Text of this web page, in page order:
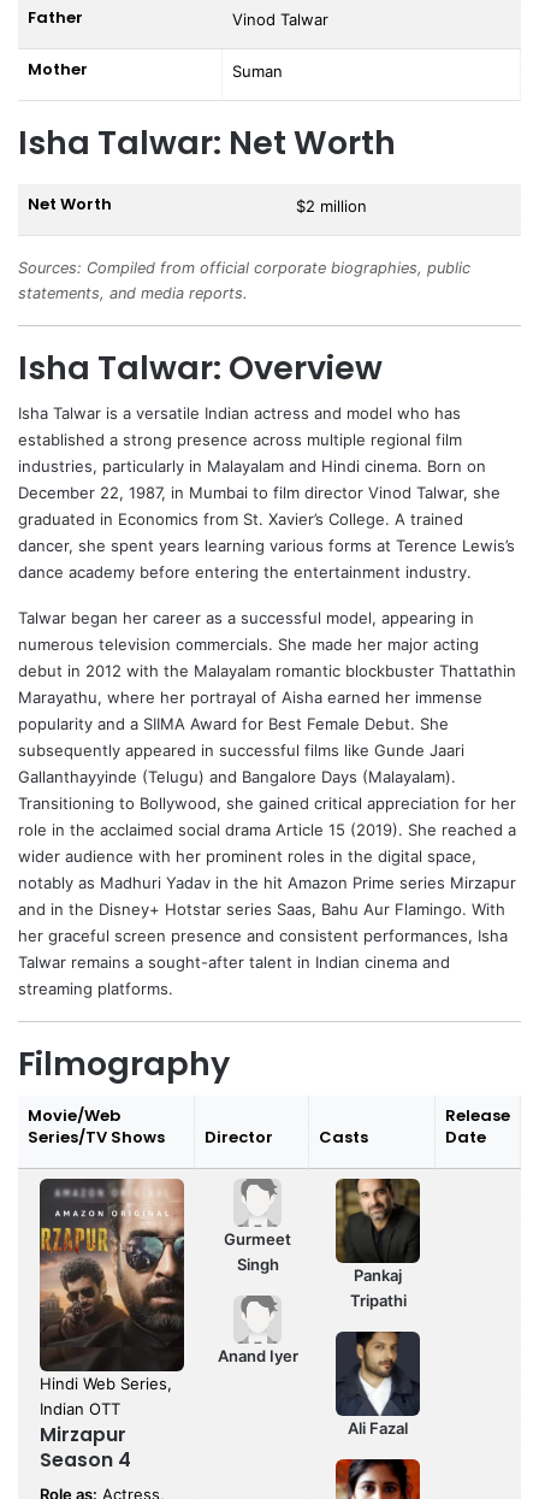
Father Vinod Talwar
Mother Suman
Isha Talwar: Net Worth
Net Worth $2 million
Sources: Compiled from official corporate biographies, public
statements, and media reports.
Isha Talwar: Overview
Isha Talwar is a versatile Indian actress and model who has
established a strong presence across multiple regional film
industries, particularly in Malayalam and Hindi cinema. Born on
December 22, 1987, in Mumbai to film director Vinod Talwar, she
graduated in Economics from St. Xavier’s College. A trained
dancer, she spent years learning various forms at Terence Lewis’s
dance academy before entering the entertainment industry.
Talwar began her career as a successful model, appearing in
numerous television commercials. She made her major acting
debut in 2012 with the Malayalam romantic blockbuster Thattathin
Marayathu, where her portrayal of Aisha earned her immense
popularity and a SIIMA Award for Best Female Debut. She
subsequently appeared in successful films like Gunde Jaari
Gallanthayyinde (Telugu) and Bangalore Days (Malayalam).
Transitioning to Bollywood, she gained critical appreciation for her
role in the acclaimed social drama Article 15 (2019). She reached a
wider audience with her prominent roles in the digital space,
notably as Madhuri Yadav in the hit Amazon Prime series Mirzapur
and in the Disney+ Hotstar series Saas, Bahu Aur Flamingo. With
her graceful screen presence and consistent performances, Isha
Talwar remains a sought-after talent in Indian cinema and
streaming platforms.
Filmography
Movie/Web
Series/TV Shows
Director Casts
Release
Date
Hindi Web Series,
Indian OTT
Mirzapur
Season 4
Role as: Actress,
Gurmeet
Singh
Anand Iyer
Pankaj
Tripathi
Ali Fazal